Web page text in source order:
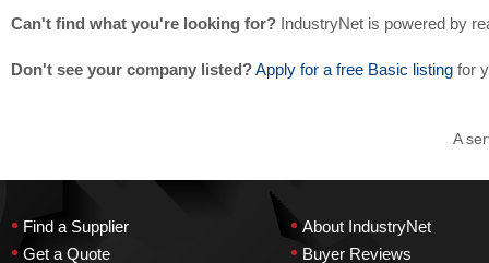
Can't find what you're looking for? IndustryNet is powered by
Don't see your company listed?Apply for a free Basic listing for
A
• Find a Supplier
• Get a Quote
• About IndustryNet
• Buyer Reviews